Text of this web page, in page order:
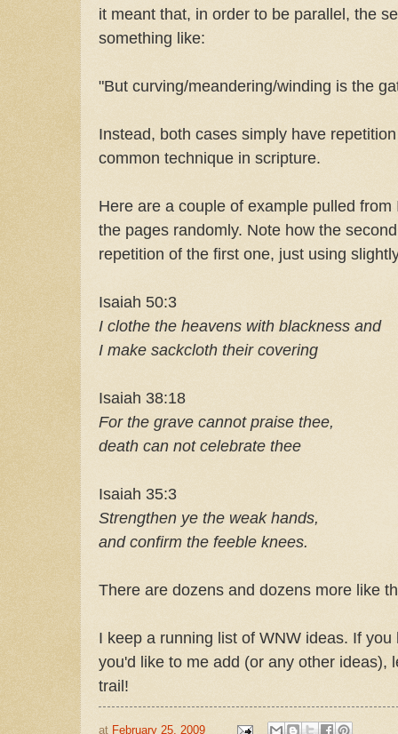
it meant that, in order to be parallel, the
something like:
"But curving/meandering/winding is the
Instead, both cases simply have
common technique in scripture.
Here are a couple of example pulled
the pages randomly. Note how the
repetition of the first one, just using
Isaiah 50:3
I clothe the heavens with blackness and
I make sackcloth their covering
Isaiah 38:18
For the grave cannot praise thee,
death can not celebrate thee
Isaiah 35:3
Strengthen ye the weak hands,
and confirm the feeble knees.
There are dozens and dozens more like
I keep a running list of WNW ideas. If
you'd like to me add (or any other ideas),
trail!
at February 25, 2009